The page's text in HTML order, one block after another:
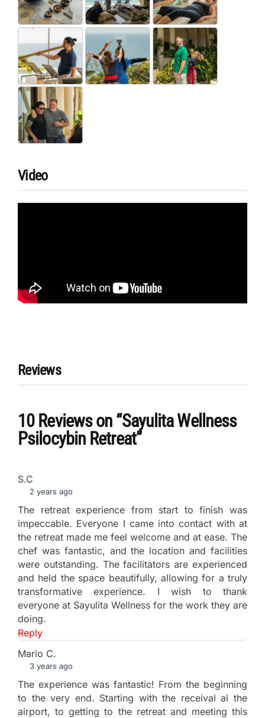
Video
Reviews
10 Reviewson “Sayulita Wellness
Psilocybin Retreat”
S.C
2 years ago
The retreat experience from start to finish was
impeccable. Everyone I came into contact with at
the retreat made me feel welcome and at ease. The
chef was fantastic, and the location and facilities
were outstanding. The facilitators are experienced
and held the space beautifully, allowing for a truly
transformative experience. I wish to thank
everyone at Sayulita Wellness for the work they are
doing.
Reply
Mario C.
3 years ago
The experience was fantastic! From the beginning
to the very end. Starting with the receival al the
airport, to getting to the retreat and meeting this